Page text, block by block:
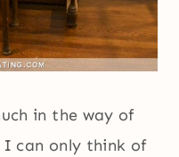
in the way of
can only think of